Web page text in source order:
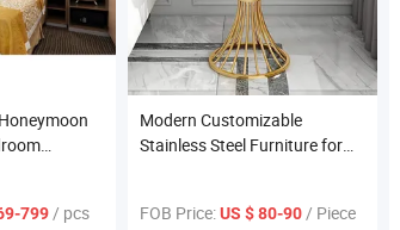
799/ pcs
Modern Customizable
Stainless Steel Furniture for
FOB Price:US $ 80-90/ Piece